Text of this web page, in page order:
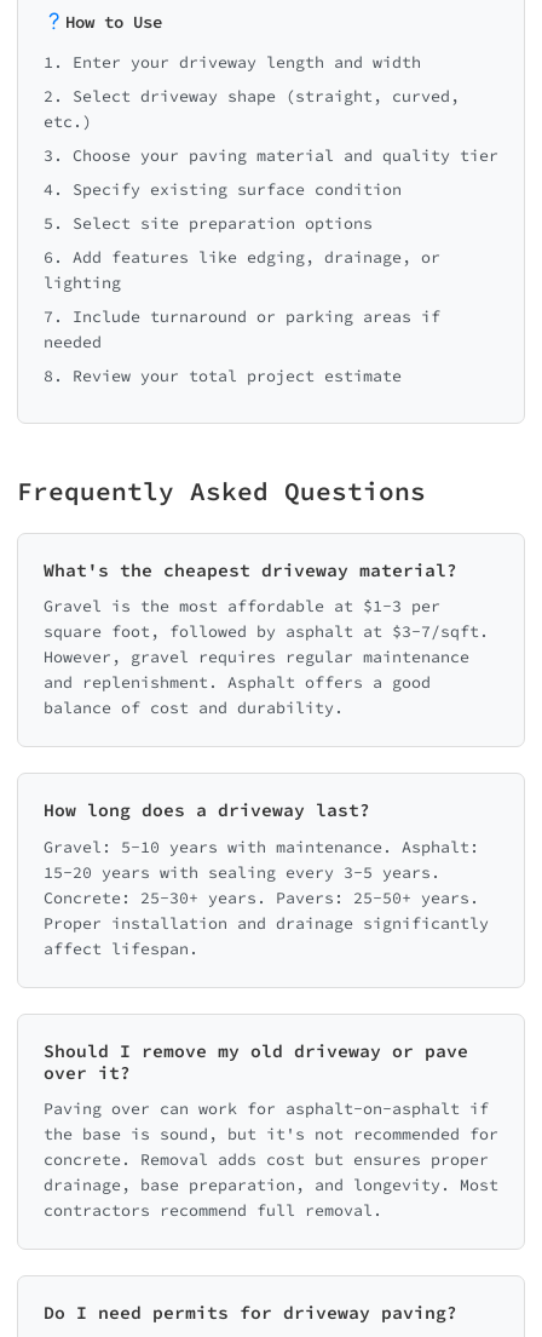
How to Use
1. Enter your driveway length and width
2. Select driveway shape (straight, curved,
etc.)
3. Choose your paving material and quality tier
4. Specify existing surface condition
5. Select site preparation options
6. Add features like edging, drainage, or
lighting
7. Include turnaround or parking areas if
needed
8. Review your total project estimate
Frequently Asked Questions
What's the cheapest driveway material?
Gravel is the most affordable at $1-3 per
square foot, followed by asphalt at $3-7/sqft.
However, gravel requires regular maintenance
and replenishment. Asphalt offers a good
balance of cost and durability.
How long does a driveway last?
Gravel: 5-10 years with maintenance. Asphalt:
15-20 years with sealing every 3-5 years.
Concrete: 25-30+ years. Pavers: 25-50+ years.
Proper installation and drainage significantly
affect lifespan.
Should I remove my old driveway or pave
over it?
Paving over can work for asphalt-on-asphalt if
the base is sound, but it's not recommended for
concrete. Removal adds cost but ensures proper
drainage, base preparation, and longevity. Most
contractors recommend full removal.
Do I need permits for driveway paving?